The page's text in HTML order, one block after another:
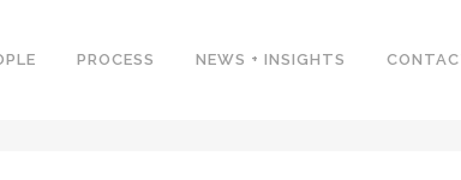
PROCESS NEWS + INSIGHTS